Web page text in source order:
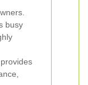
busy